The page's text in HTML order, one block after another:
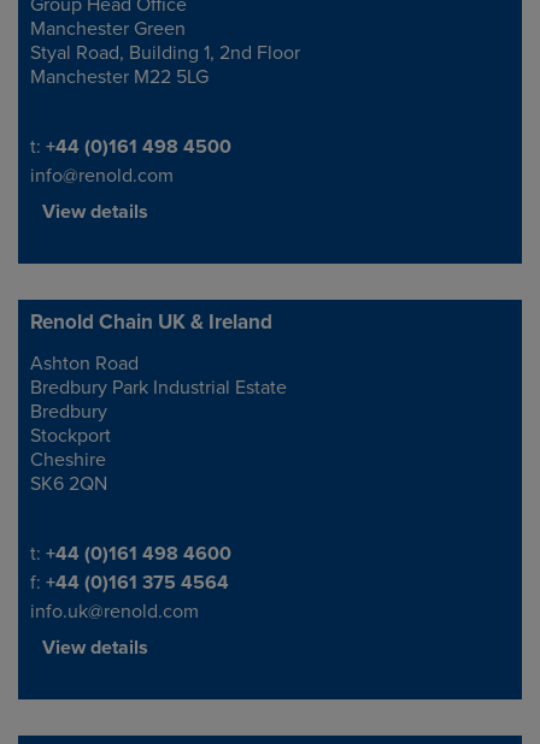
Address
Group Head Office
Manchester Green
Styal Road, Building 1, 2nd Floor
Manchester M22 5LG
Telephone/Fax
t: +44 (0)161 498 4500
info@renold.com
View details
Renold Chain UK & Ireland
Address
Ashton Road
Bredbury Park Industrial Estate
Bredbury
Stockport
Cheshire
SK6 2QN
Telephone/Fax
t: +44 (0)161 498 4600
f: +44 (0)161 375 4564
info.uk@renold.com
View details